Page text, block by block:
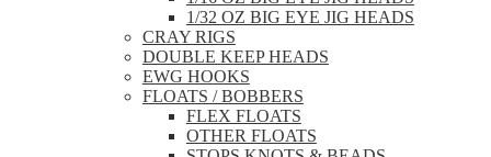
1/32 OZ BIG EYE JIG HEADS
CRAY RIGS
DOUBLE KEEP HEADS
EWG HOOKS
FLOATS / BOBBERS
FLEX FLOATS
OTHER FLOATS